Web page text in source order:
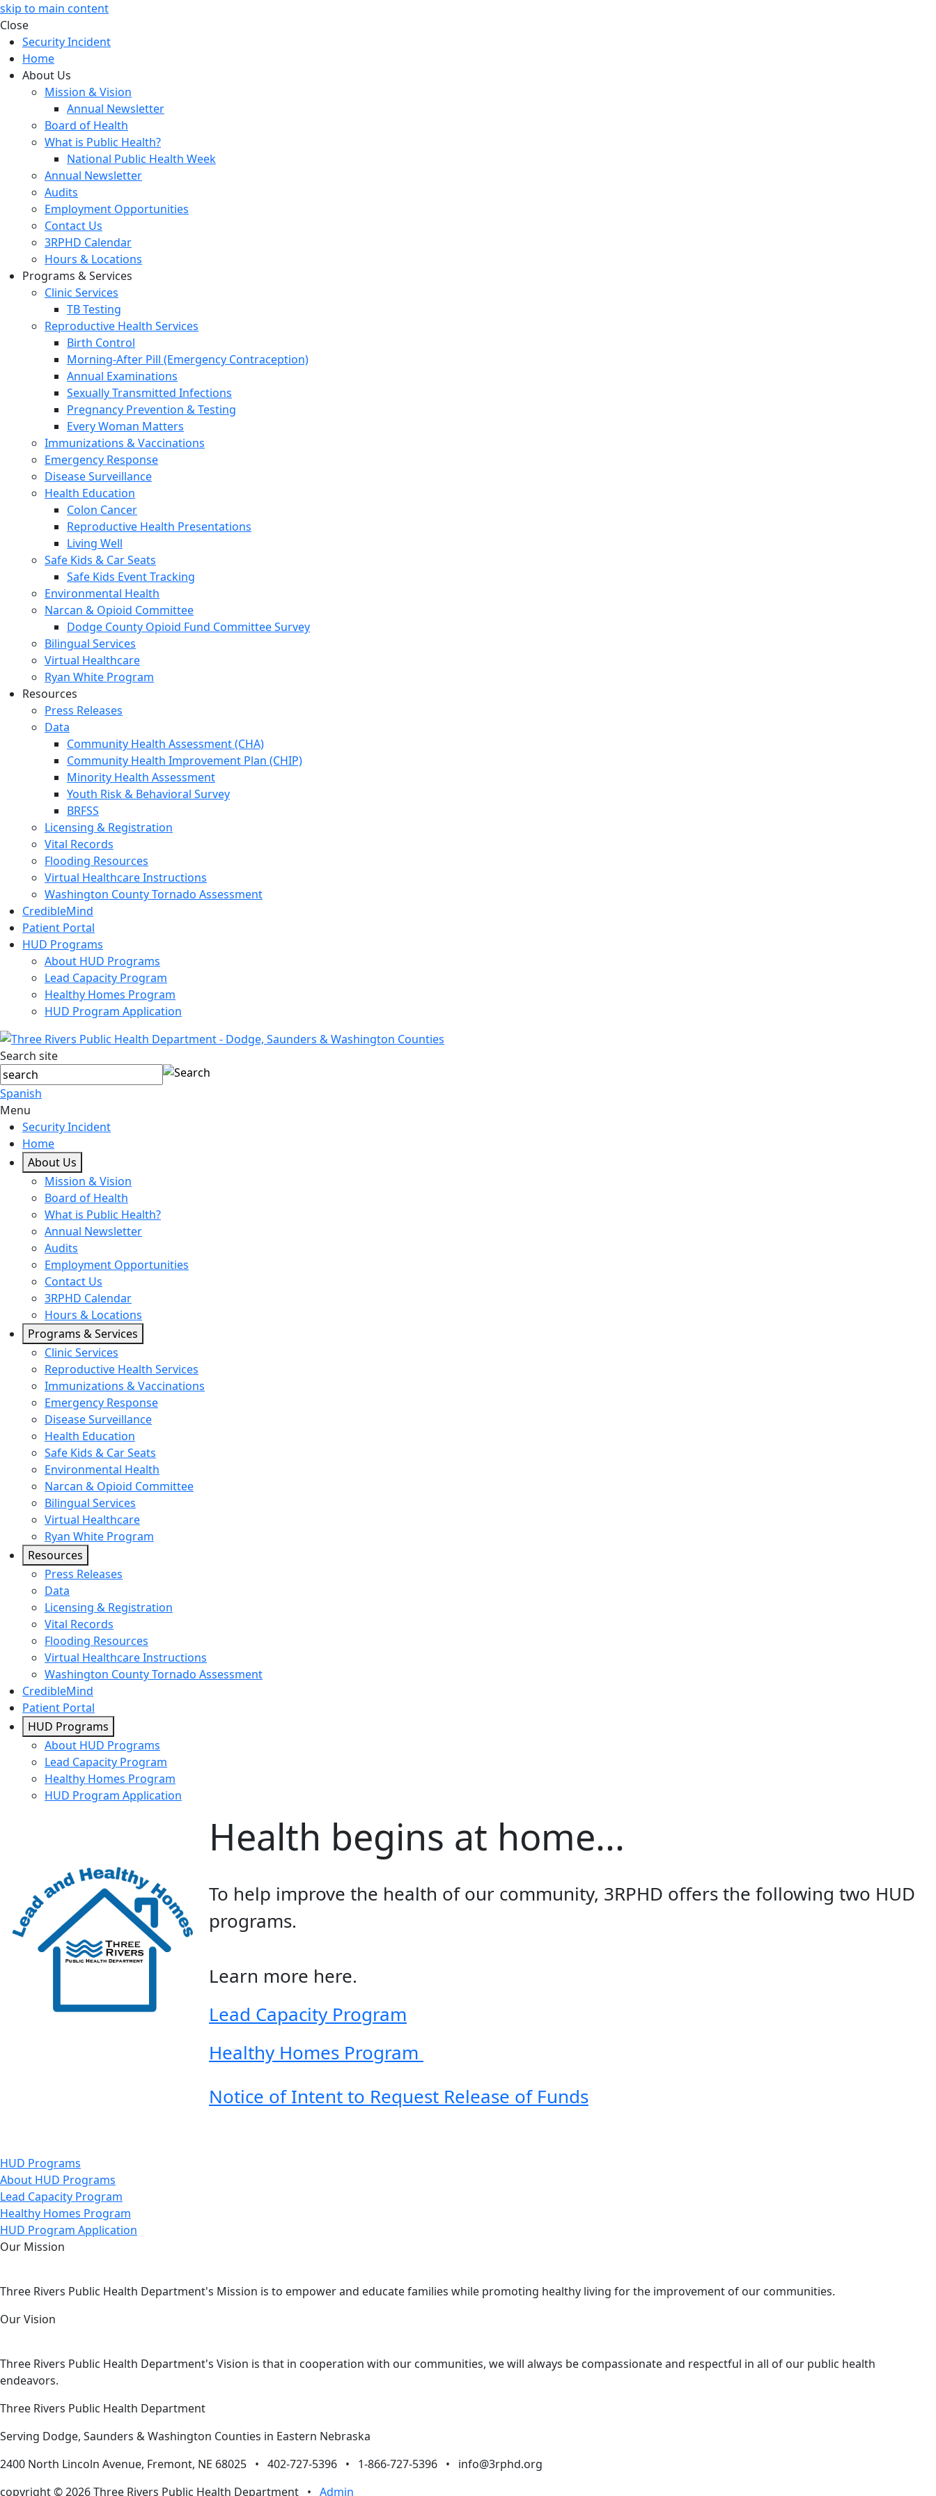
skip to main content
Close
Security Incident
Home
About Us
Mission & Vision
Annual Newsletter
Board of Health
What is Public Health?
National Public Health Week
Annual Newsletter
Audits
Employment Opportunities
Contact Us
3RPHD Calendar
Hours & Locations
Programs & Services
Clinic Services
TB Testing
Reproductive Health Services
Birth Control
Morning-After Pill (Emergency Contraception)
Annual Examinations
Sexually Transmitted Infections
Pregnancy Prevention & Testing
Every Woman Matters
Immunizations & Vaccinations
Emergency Response
Disease Surveillance
Health Education
Colon Cancer
Reproductive Health Presentations
Living Well
Safe Kids & Car Seats
Safe Kids Event Tracking
Environmental Health
Narcan & Opioid Committee
Dodge County Opioid Fund Committee Survey
Bilingual Services
Virtual Healthcare
Ryan White Program
Resources
Press Releases
Data
Community Health Assessment (CHA)
Community Health Improvement Plan (CHIP)
Minority Health Assessment
Youth Risk & Behavioral Survey
BRFSS
Licensing & Registration
Vital Records
Flooding Resources
Virtual Healthcare Instructions
Washington County Tornado Assessment
CredibleMind
Patient Portal
HUD Programs
About HUD Programs
Lead Capacity Program
Healthy Homes Program
HUD Program Application
Search site
Spanish
Menu
Security Incident
Home
About Us
Mission & Vision
Board of Health
What is Public Health?
Annual Newsletter
Audits
Employment Opportunities
Contact Us
3RPHD Calendar
Hours & Locations
Programs & Services
Clinic Services
Reproductive Health Services
Immunizations & Vaccinations
Emergency Response
Disease Surveillance
Health Education
Safe Kids & Car Seats
Environmental Health
Narcan & Opioid Committee
Bilingual Services
Virtual Healthcare
Ryan White Program
Resources
Press Releases
Data
Licensing & Registration
Vital Records
Flooding Resources
Virtual Healthcare Instructions
Washington County Tornado Assessment
CredibleMind
Patient Portal
HUD Programs
About HUD Programs
Lead Capacity Program
Healthy Homes Program
HUD Program Application
Health begins at home...
To help improve the health of our community, 3RPHD offers the following two HUD
programs.
Learn more here.
Lead Capacity Program
Healthy Homes Program
Notice of Intent to Request Release of Funds
HUD Programs
About HUD Programs
Lead Capacity Program
Healthy Homes Program
HUD Program Application
Our Mission
Three Rivers Public Health Department's Mission is to empower and educate families while promoting healthy living for the improvement of our communities.
Our Vision
Three Rivers Public Health Department's Vision is that in cooperation with our communities, we will always be compassionate and respectful in all of our public health
endeavors.
Three Rivers Public Health Department
Serving Dodge, Saunders & Washington Counties in Eastern Nebraska
2400 North Lincoln Avenue, Fremont, NE 68025 • 402-727-5396 • 1-866-727-5396 • info@3rphd.org
copyright © 2026 Three Rivers Public Health Department • Admin